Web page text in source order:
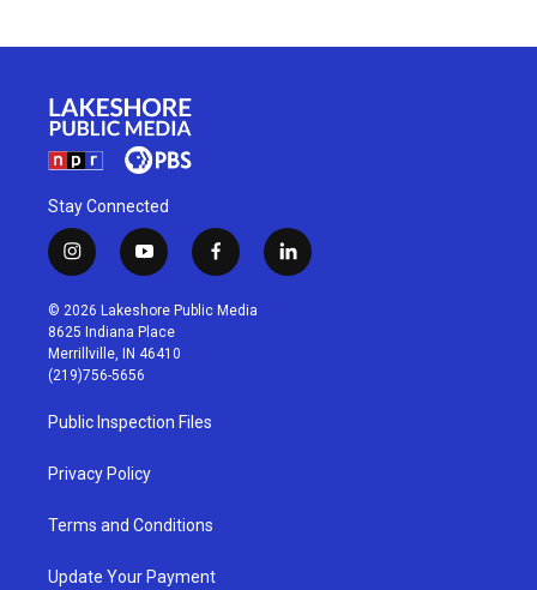
Stay Connected
i
n
s
t
a
g
r
a
m
y
o
u
t
u
b
f
a
c
l
i
© 2026 Lakeshore Public Media
8625 Indiana Place
Merrillville, IN 46410
(219)756-5656
Public Inspection Files
Privacy Policy
Terms and Conditions
Update Your Payment